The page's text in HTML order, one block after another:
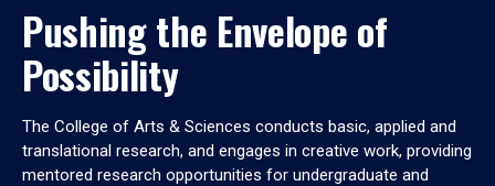
Pushing the Envelope of
Possibility
The College of Arts & Sciences conducts basic, applied and
translational research, and engages in creative work, providing
mentored research opportunities for undergraduate and